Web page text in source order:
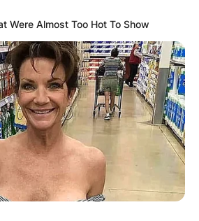
Were Almost Too Hot To Show